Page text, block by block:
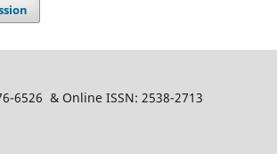
6526 & Online ISSN: 2538-2713